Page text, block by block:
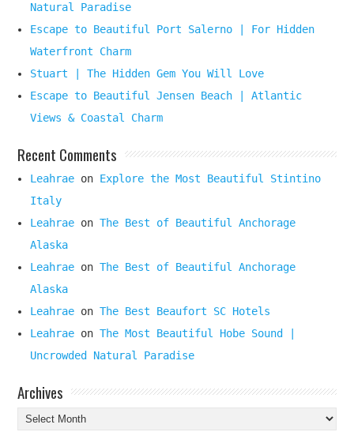
Natural Paradise
Escape to Beautiful Port Salerno | For Hidden
Waterfront Charm
Stuart | The Hidden Gem You Will Love
Escape to Beautiful Jensen Beach | Atlantic
Views & Coastal Charm
Recent Comments
Leahrae on Explore the Most Beautiful Stintino
Italy
Leahrae onThe Best of Beautiful Anchorage
Alaska
Leahrae onThe Best of Beautiful Anchorage
Alaska
Leahrae onThe Best Beaufort SC Hotels
Leahrae onThe Most Beautiful Hobe Sound |
Uncrowded Natural Paradise
Archives
Archives